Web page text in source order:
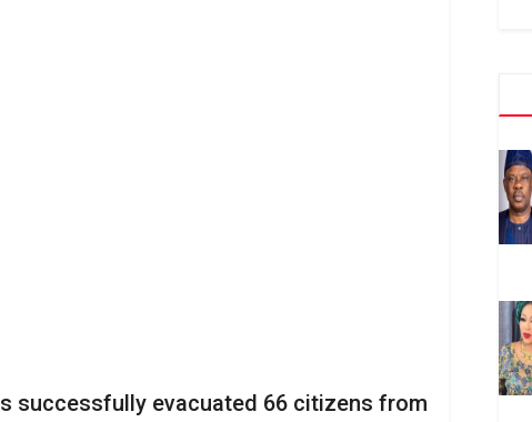
successfully evacuated 66 citizens from